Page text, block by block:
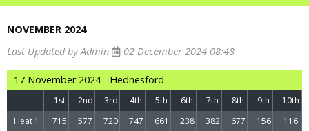
NOVEMBER 2024
Last Updated by Admin
02 December 2024 08:48
17 November 2024 - Hednesford
1st 2nd 3rd 4th 5th 6th 7th 8th 9th
10th
Heat 1
715 577 720 747 661 238 382 677 156
116